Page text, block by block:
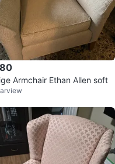
Armchair Ethan Allen soft